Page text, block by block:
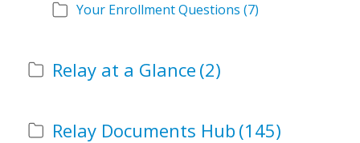
Your Enrollment Questions (7)
Relay at a Glance (2)
Relay Documents Hub (145)